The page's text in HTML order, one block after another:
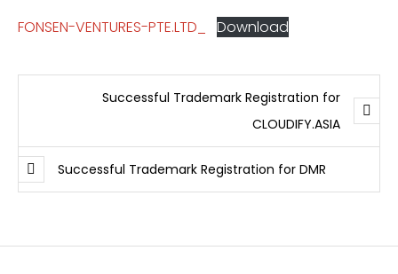
FONSEN-VENTURES-PTE.LTD_
Download
Successful Trademark Registration for
CLOUDIFY.ASIA
Successful Trademark Registration for DMR